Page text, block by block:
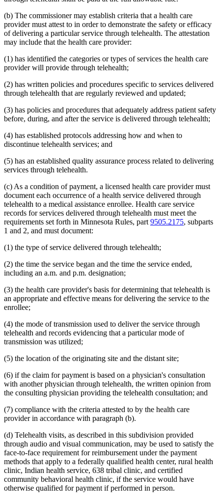
2015 Subd. 13
2015 c 71 art 9 s 14
2015 Subd. 13e
2015 c 71 art 9 s 15
2015 Subd. 13hAmended 2015 c 71 art 11 s 20
2015 Subd. 17Amended2015 c 71 art 11 s 21
2015 Subd. 17aAmended2015 c 71 art 11 s 22
2015 Subd. 17bNew2015 c 78 art 4 s 52
2015 Subd. 18eAmended2015 c 71 art 11 s 24
2015 Subd. 28aAmended2015 c 71 art 11 s 25
2015 Subd. 31Amended2015 c 78 art 5 s 2
2015 Subd. 45aNew 2015 c 71 art 2 s 34
2015 Subd. 48Amended2015 c 71 art 2 s 35
2015 Subd. 57Amended2015 c 71 art 11 s 27
2015 Subd. 58
Amended2015 c 71 art 11 s 28
2015 Subd. 64New2015 c 15 s 2
2014 Subd. 13cAmended2014 c 286 art 7 s 8
2014 Subd. 13dAmended2014 c 311 s 18
2014 Subd. 17Amended2014 c 312 art 24 s 28
2014 Subd. 18b Amended
2014 c 312 art 24 s 29
2014 Subd. 18cAmended2014 c 312 art 24 s 30
2014 Subd. 18e Amended2014 c 312 art 24 s 32
2014 Subd. 18fRepealed2014 c 312 art 24 s 48
2014 Subd. 18gAmended2014 c 312 art 24 s 33
2014 Subd. 18hNew2014 c 312 art 24 s 34
2014 Subd. 30Amended 2014 c 312 art 24 s 35
2014 Subd. 33Amended2014 c 275 art 1 s 58
2013 Subd. 8Amended2013 c 81 s 4
2013 Subd. 8bAmended2013 c 81 s 6
2013 Subd. 13Amended2013 c 108 art 6 s 9
2013 Subd. 13e
Amended2013 c 108 art 6 s 10
2013 Subd. 17 Amended2013 c 81 s 7
2013 Subd. 18f Amended2013 c 81 s 9
2013 Subd. 19cAmended2013 c 108 art 9 s 10
2013 Subd. 25
2013 Subd. 31Amended2013 c 108 art 6 s 12
2013 Subd. 31bNew2013 c 108 art 6 s 13
2013 Subd. 39Amended2013 c 108 art 6 s 14
2013 Subd. 48 Amended
2013 Subd. 58Amended2013 c 108 art 6 s 15
2013 Subd. 62New2013 c 108 art 4 s 20
2013 Subd. 63
New 2013 c 108 art 6 s 16
2012 Subd. 3gAmended2012 c 247 art 1 s 27
2012 Subd. 9aNew2012 c 181 s 1
2012 Subd. 13dAmended2012 c 216 art 13 s 8
2012 Subd. 13eAmended2012 c 216 art 13 s 9
2012 c 216 art 13 s 10
2012 Subd. 14 Amended
2012 c 216 art 13 s 11
2012 Subd. 18cNew 2012 c 247 art 1 s 3
2012 Subd. 18d New2012 c 247 art 1 s 4
2012 Subd. 18eNew2012 c 247 art 1 s 5
2012 Subd. 18fNew2012 c 247 art 1 s 6
2012 Subd. 18gNew2012 c 247 art 1 s 7
2012 Subd. 19cAmended 2012 c 216 art 9 s 11
2012 Subd. 19cAmended2012 c 187 art 3 s 12
2012 Subd. 28aAmended2012 c 247 art 1 s 8
(b) The commissioner may establish criteria that a health care
provider must attest to in order to demonstrate the safety or efficacy
of delivering a particular service through telehealth. The attestation
may include that the health care provider:
(1) has identified the categories or types of services the health care
provider will provide through telehealth;
(2) has written policies and procedures specific to services delivered
through telehealth that are regularly reviewed and updated;
(3) has policies and procedures that adequately address patient safety
before, during, and after the service is delivered through telehealth;
(4) has established protocols addressing how and when to
discontinue telehealth services; and
(5) has an established quality assurance process related to delivering
services through telehealth.
(c) As a condition of payment, a licensed health care provider must
document each occurrence of a health service delivered through
telehealth to a medical assistance enrollee. Health care service
records for services delivered through telehealth must meet the
requirements set forth in Minnesota Rules, part 9505.2175, subparts
1 and 2, and must document:
(1) the type of service delivered through telehealth;
(2) the time the service began and the time the service ended,
including an a.m. and p.m. designation;
(3) the health care provider's basis for determining that telehealth is
an appropriate and effective means for delivering the service to the
enrollee;
(4) the mode of transmission used to deliver the service through
telehealth and records evidencing that a particular mode of
transmission was utilized;
(5) the location of the originating site and the distant site;
(6) if the claim for payment is based on a physician's consultation
with another physician through telehealth, the written opinion from
the consulting physician providing the telehealth consultation; and
(7) compliance with the criteria attested to by the health care
provider in accordance with paragraph (b).
(d) Telehealth visits, as described in this subdivision provided
through audio and visual communication, may be used to satisfy the
face-to-face requirement for reimbursement under the payment
methods that apply to a federally qualified health center, rural health
clinic, Indian health service, 638 tribal clinic, and certified
community behavioral health clinic, if the service would have
otherwise qualified for payment if performed in person.